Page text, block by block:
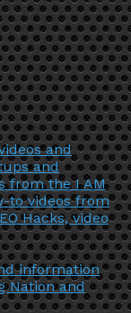
and
and
from the I AM
to videos from
Hacks, video
information
Nation and